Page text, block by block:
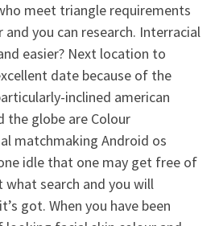
meet triangle requirements
you can research. Interracial
easier? Next location to
date because of the
inclined american
the globe are Colour
matchmaking Android os
idle that one may get free of
search and you will
got. When you have been